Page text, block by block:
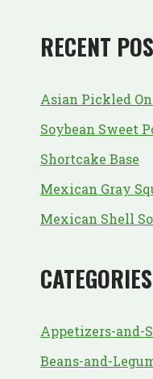
RECENT
Asian Pickled
Soybean Sweet
Shortcake Base
Mexican Gray
Mexican Shell
CATEGORIES
Appetizers-and-
Beans-and-